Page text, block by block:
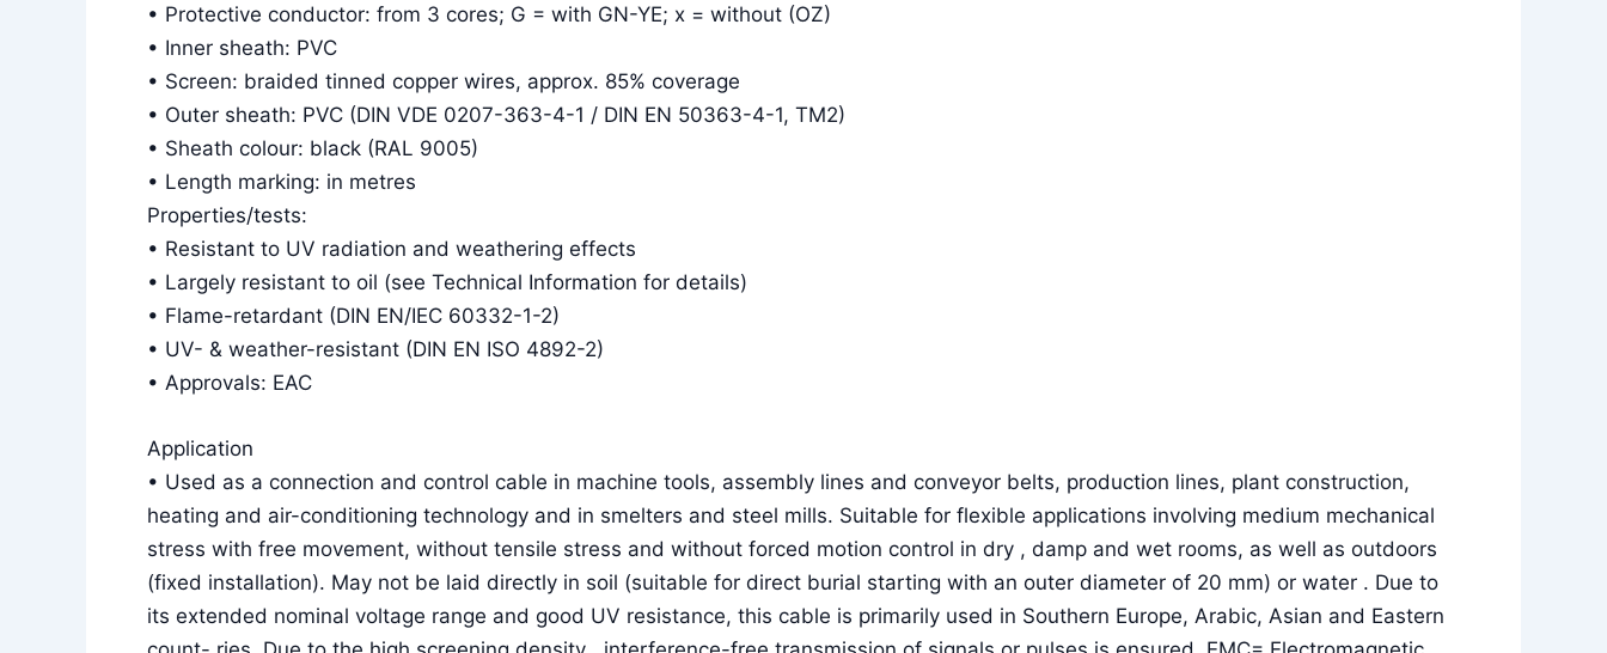
• Protective conductor: from 3 cores; G = with GN-YE; x = without (OZ)
• Inner sheath: PVC
• Screen: braided tinned copper wires, approx. 85% coverage
• Outer sheath: PVC (DIN VDE 0207-363-4-1 / DIN EN 50363-4-1, TM2)
• Sheath colour: black (RAL 9005)
• Length marking: in metres
Properties/tests:
• Resistant to UV radiation and weathering effects
• Largely resistant to oil (see Technical Information for details)
• Flame-retardant (DIN EN/IEC 60332-1-2)
• UV- & weather-resistant (DIN EN ISO 4892-2)
• Approvals: EAC
Application
• Used as a connection and control cable in machine tools, assembly lines and conveyor belts, production lines, plant construction,
heating and air-conditioning technology and in smelters and steel mills. Suitable for flexible applications involving medium mechanical
stress with free movement, without tensile stress and without forced motion control in dry , damp and wet rooms, as well as outdoors
(fixed installation). May not be laid directly in soil (suitable for direct burial starting with an outer diameter of 20 mm) or water . Due to
its extended nominal voltage range and good UV resistance, this cable is primarily used in Southern Europe, Arabic, Asian and Eastern